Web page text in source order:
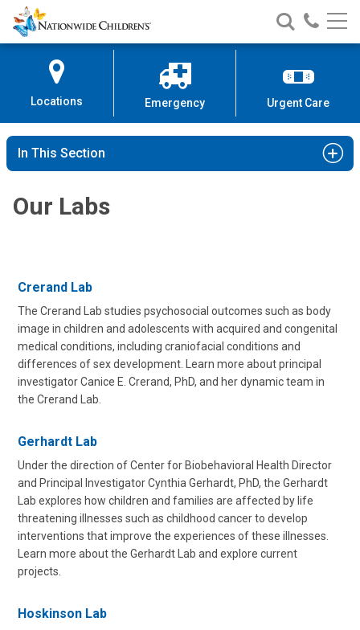
Skip
to
Content
Nationwide
Children’s
Search
Nationwide
Children’s
Call
Locations Emergency Urgent Care
In This Section
Our Labs
Crerand Lab
The Crerand Lab studies psychosocial outcomes such as body
image in children and adolescents with acquired and congenital
medical conditions, including craniofacial conditions and
differences of sex development. Learn more about principal
investigator Canice E. Crerand, PhD, and her dynamic team in
the Crerand Lab.
Gerhardt Lab
Under the direction of Center for Biobehavioral Health Director
and Principal Investigator Cynthia Gerhardt, PhD, the Gerhardt
Lab explores how children and families are affected by life
threatening illnesses such as childhood cancer to develop
interventions that improve the experiences of these illnesses.
Learn more about the Gerhardt Lab and explore current
projects.
Hoskinson Lab